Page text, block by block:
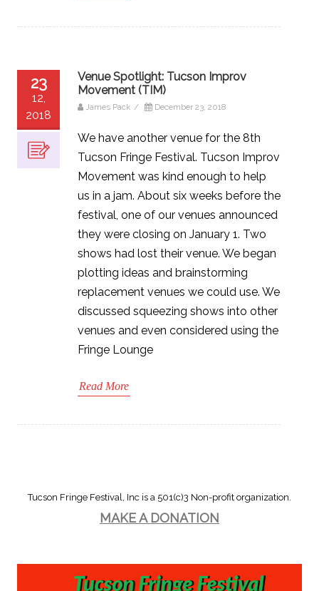
23
12,
2018
Venue Spotlight: Tucson Improv
Movement (TIM)
James Pack / December 23, 2018
We have another venue for the 8th
Tucson Fringe Festival. Tucson Improv
Movement was kind enough to help
us in a jam. About six weeks before the
festival, one of our venues announced
they were closing on January 1. Two
shows had lost their venue. We began
plotting ideas and brainstorming
replacement venues we could use. We
discussed squeezing shows into other
venues and even considered using the
Fringe Lounge
Read More
Tucson Fringe Festival, Inc is a 501(c)3 Non-profit organization.
MAKE A DONATION